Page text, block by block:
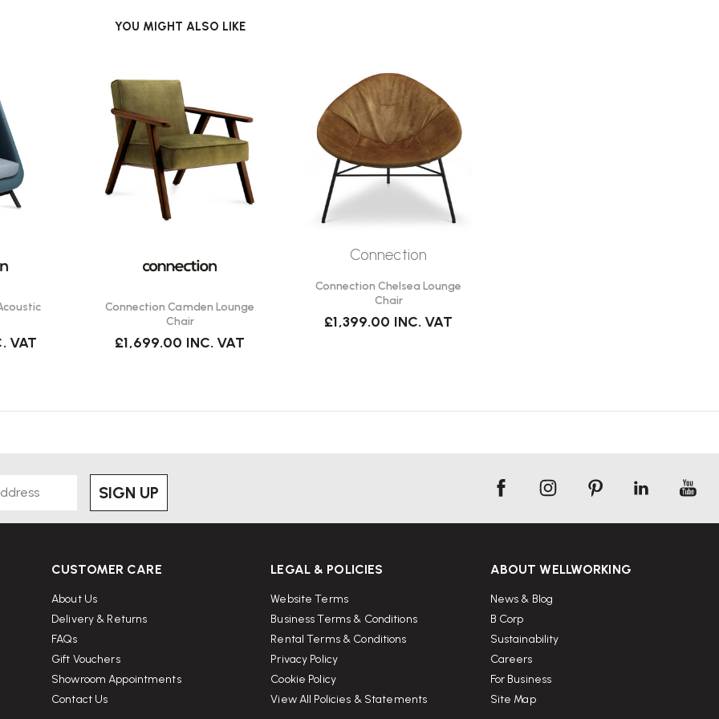
for durability.
environments?
that minimises
or areas requiring
YOU MIGHT ALSO LIKE
VAT
Connection Camden Lounge
Chair
£1,699.00 INC. VAT
Connection
Connection Chelsea Lounge
Chair
£1,399.00 INC. VAT
SIGN UP
CUSTOMER CARE
About Us
Delivery & Returns
FAQs
Gift Vouchers
Showroom Appointments
Contact Us
LEGAL & POLICIES
Website Terms
Business Terms & Conditions
Rental Terms & Conditions
Privacy Policy
Cookie Policy
View All Policies & Statements
ABOUT WELLWORKING
News & Blog
B Corp
Sustainability
Careers
For Business
Site Map